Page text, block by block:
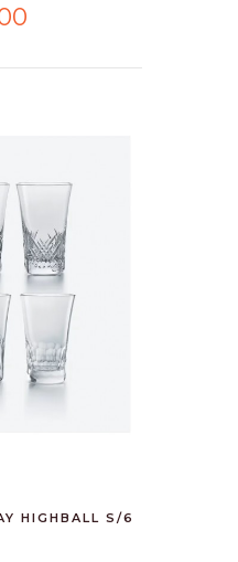
HIGHBALL S/6